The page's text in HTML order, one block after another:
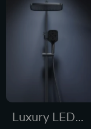
Luxury LED